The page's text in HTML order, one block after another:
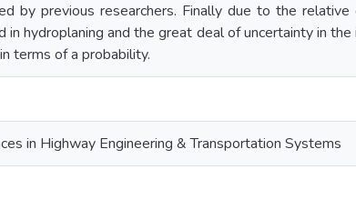
by previous researchers. Finally due to the
hydroplaning and the great deal of uncertainty in
terms of a probability.
in Highway Engineering & Transportation Systems